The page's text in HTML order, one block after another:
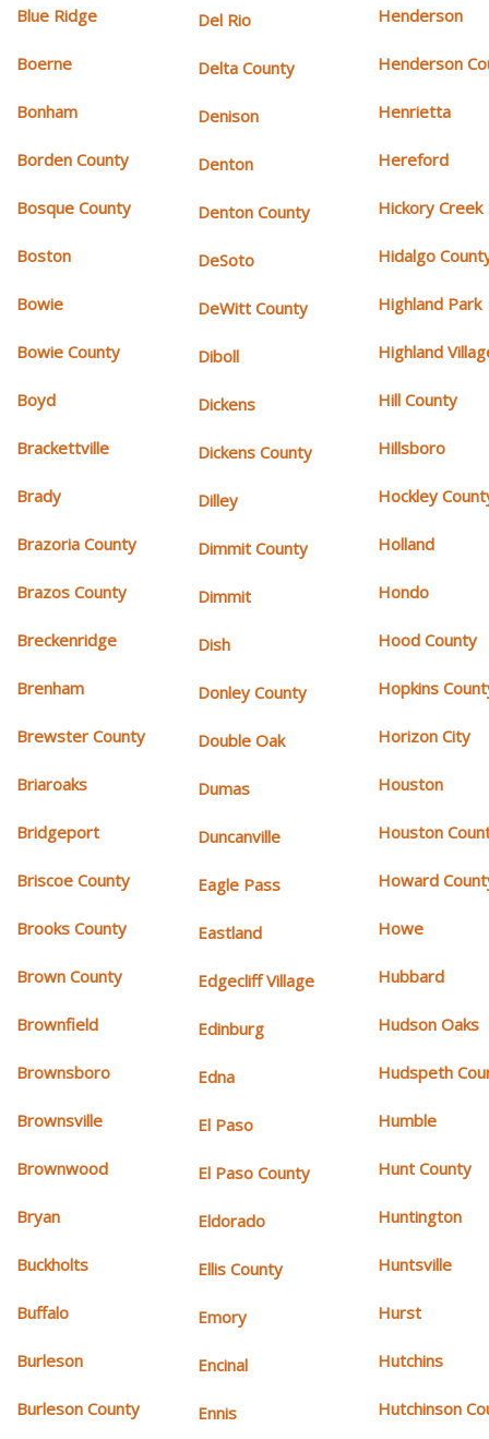
Blue Ridge
Boerne
Bonham
Borden County
Bosque County
Boston
Bowie
Bowie County
Boyd
Brackettville
Brady
Brazoria County
Brazos County
Breckenridge
Brenham
Brewster County
Briaroaks
Bridgeport
Briscoe County
Brooks County
Brown County
Brownfield
Brownsboro
Brownsville
Brownwood
Bryan
Buckholts
Buffalo
Burleson
Burleson County
Del Rio
Delta County
Denison
Denton
Denton County
DeSoto
DeWitt County
Diboll
Dickens
Dickens County
Dilley
Dimmit County
Dimmit
Dish
Donley County
Double Oak
Dumas
Duncanville
Eagle Pass
Eastland
Edgecliff Village
Edinburg
Edna
El Paso
El Paso County
Eldorado
Ellis County
Emory
Encinal
Ennis
Henderson
Henderson
Henrietta
Hereford
Hickory Creek
Hidalgo
Highland Park
Highland
Hill County
Hillsboro
Hockley
Holland
Hondo
Hood County
Hopkins
Horizon City
Houston
Houston
Howard
Howe
Hubbard
Hudson Oaks
Hudspeth
Humble
Hunt County
Huntington
Huntsville
Hurst
Hutchins
Hutchinson